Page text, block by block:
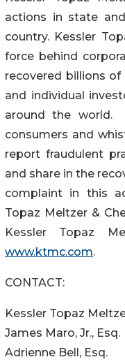
actions in state
country. Kessler
force behind
recovered billions
and individual
around the world.
consumers and
report fraudulent
and share in the
complaint in this
Topaz Meltzer &
Kessler Topaz
www.ktmc.com.
CONTACT:
Kessler Topaz
James Maro, Jr., Esq.
Adrienne Bell, Esq.